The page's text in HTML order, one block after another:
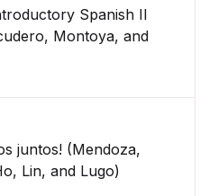
Spanish II
Montoya, and
juntos! (Mendoza,
Lin, and Lugo)